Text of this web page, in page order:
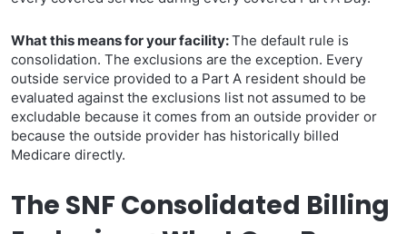
What this means for your facility:The default rule is
consolidation. The exclusions are the exception. Every
outside service provided to a Part A resident should be
evaluated against the exclusions list not assumed to be
excludable because it comes from an outside provider or
because the outside provider has historically billed
Medicare directly.
The SNF Consolidated Billing